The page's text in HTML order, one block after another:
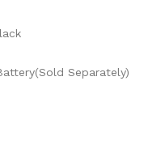
Separately)